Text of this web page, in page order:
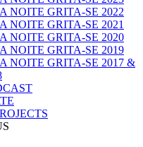
NOITE GRITA-SE 2022
NOITE GRITA-SE 2021
NOITE GRITA-SE 2020
NOITE GRITA-SE 2019
NOITE GRITA-SE 2017 &